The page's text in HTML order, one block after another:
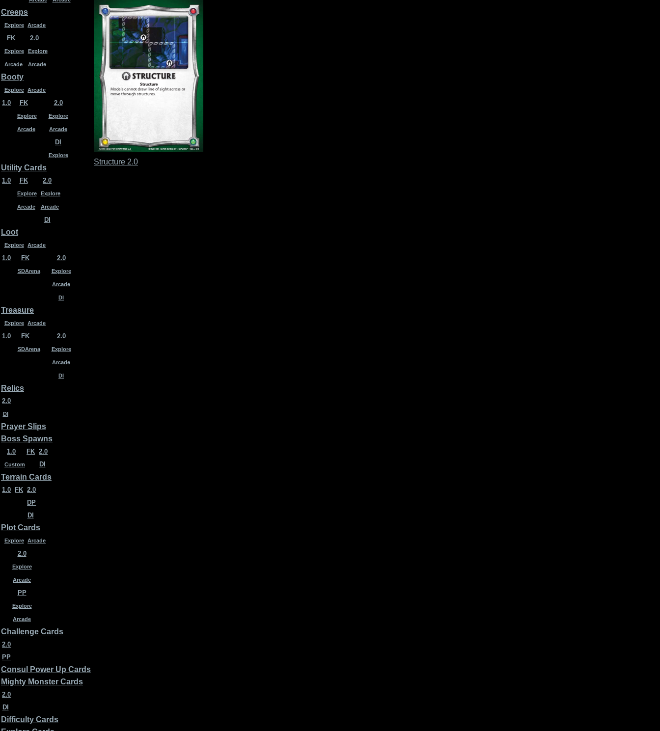
Creeps
Explore Arcade
FK
Explore
Arcade
2.0
Explore
Arcade
Booty
Explore Arcade
1.0 FK
Explore
Arcade
2.0
Explore
Arcade
DI
Explore
Utility Cards
1.0 FK
Explore
Arcade
2.0
Explore
Arcade
DI
Loot
Explore Arcade
1.0 FK
SDArena
2.0
Explore
Arcade
DI
Treasure
Explore Arcade
1.0 FK
SDArena
2.0
Explore
Arcade
DI
Relics
2.0
DI
Prayer Slips
Boss Spawns
1.0
Custom
FK 2.0
DI
Terrain Cards
1.0 FK 2.0
DP
DI
Plot Cards
Explore Arcade
2.0
Explore
Arcade
PP
Explore
Arcade
Challenge Cards
2.0
PP
Consul Power Up Cards
Mighty Monster Cards
2.0
DI
Difficulty Cards
Structure 2.0